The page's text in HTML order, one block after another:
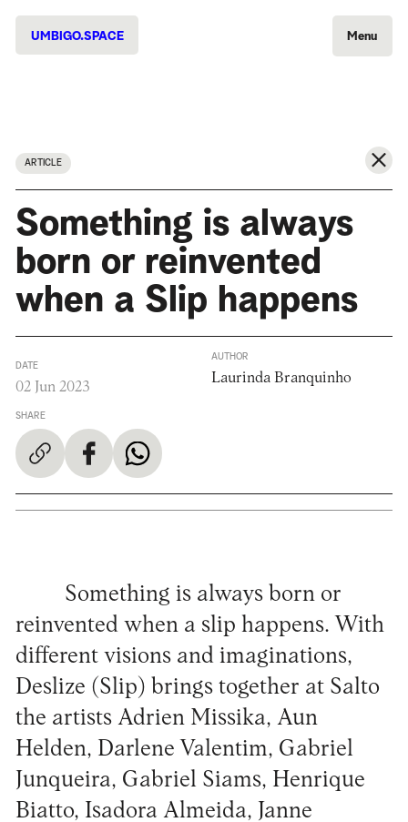
UMBIGO.SPACE Menu
ARTICLE
Something is always
born or reinvented
when a Slip happens
DATE
02 Jun 2023
SHARE
AUTHOR
Laurinda Branquinho
Something is always born or
reinvented when a slip happens. With
different visions and imaginations,
Deslize (Slip) brings together at Salto
the artists Adrien Missika, Aun
Helden, Darlene Valentim, Gabriel
Junqueira, Gabriel Siams, Henrique
Biatto, Isadora Almeida, Janne